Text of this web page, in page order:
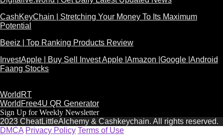
CashKeyChain | Stretching Your Money To Its Maximum
Potential
Beeiz | Top Ranking Products Review
InvestApple | Buy Sell Invest Apple |Amazon |Google |Android
Faang Stocks
WorldRT
WorldFree4U QR Generator
Sign Up for Weekly Newsletter
2023 CheatLittleAlchemy & Cashkeychain. All rights reserved.
DMCA Privacy Policy Terms of Use